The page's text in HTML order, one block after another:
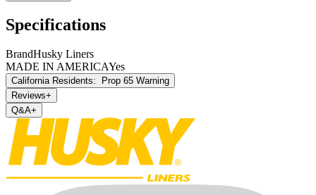
Specifications
BrandHusky Liners
MADE IN AMERICAYes
California Residents:
Prop 65 Warning
Reviews+
Q&A+